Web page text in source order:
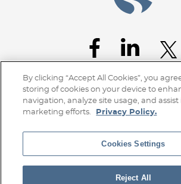
Home Client Access Subscribe
Transparency Disclosure
By clicking “Accept All Cookies”, you
storing of cookies on your device to
navigation, analyze site usage, and assist
marketing efforts.
Privacy Policy.
Cookies Settings
Reject All